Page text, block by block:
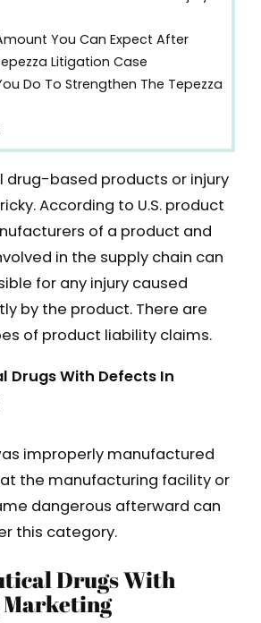
You Can Expect After
Litigation Case
Do To Strengthen The Tepezza
drug-based products or injury
According to U.S. product
of a product and
in the supply chain can
for any injury caused
by the product. There are
of product liability claims.
Drugs With Defects In
improperly manufactured
the manufacturing facility or
dangerous afterward can
this category.
Drugs With